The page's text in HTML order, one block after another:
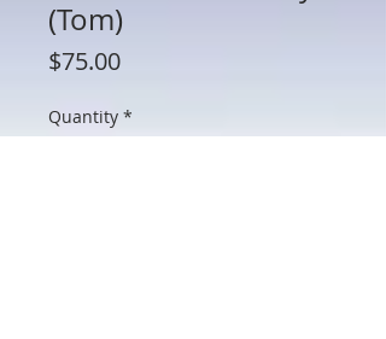
(Tom)
$75.00Price
Quantity *